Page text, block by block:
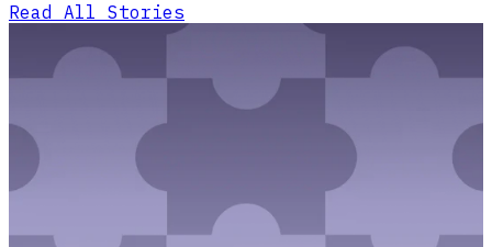
Read All Stories